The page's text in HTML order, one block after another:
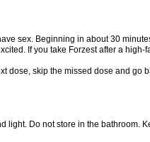
sex. Beginning in about 30
If you take Forzest after a high-
dose, skip the missed dose and go
light. Do not store in the bathroom.